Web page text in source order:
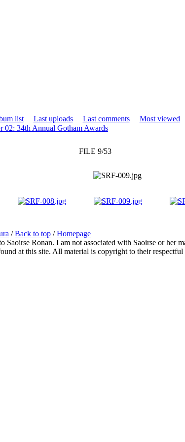
list Last uploads Last comments Most viewed
02: 34th Annual Gotham Awards
FILE 9/53
/Back to top /Homepage
Ronan. I am not associated with Saoirse or
at this site. All material is copyright to their